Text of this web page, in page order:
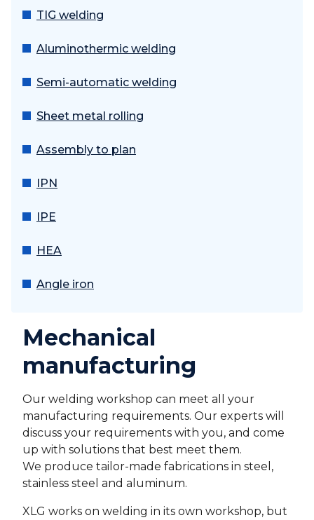
TIG welding
Aluminothermic welding
Semi-automatic welding
Sheet metal rolling
Assembly to plan
IPN
IPE
HEA
Angle iron
Mechanical
manufacturing
Our welding workshop can meet all your
manufacturing requirements. Our experts will
discuss your requirements with you, and come
up with solutions that best meet them.
We produce tailor-made fabrications in steel,
stainless steel and aluminum.
XLG works on welding in its own workshop, but